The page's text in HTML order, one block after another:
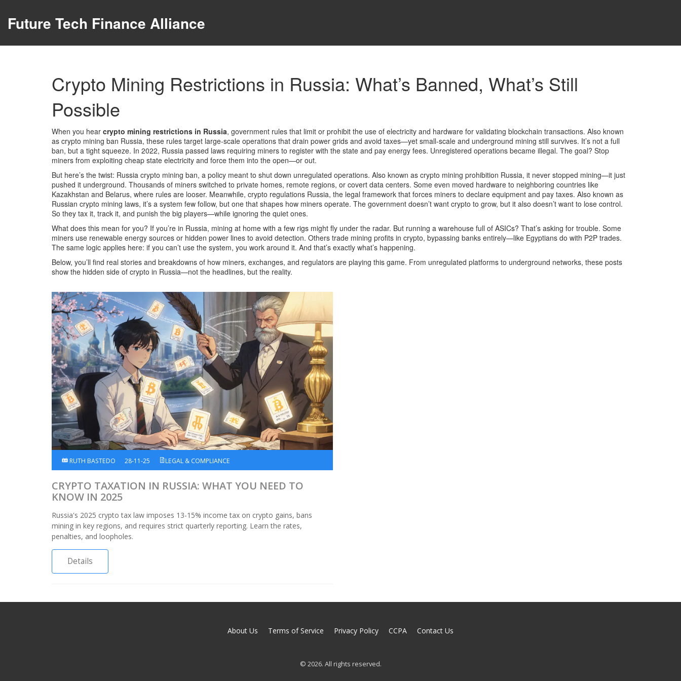
Future Tech Finance Alliance
Crypto Mining Restrictions in Russia: What’s Banned, What’s Still
Possible
When you hear crypto mining restrictions in Russia, government rules that limit or prohibit the use of electricity and hardware for validating blockchain transactions. Also known
as crypto mining ban Russia, these rules target large-scale operations that drain power grids and avoid taxes—yet small-scale and underground mining still survives. It’s not a full
ban, but a tight squeeze. In 2022, Russia passed laws requiring miners to register with the state and pay energy fees. Unregistered operations became illegal. The goal? Stop
miners from exploiting cheap state electricity and force them into the open—or out.
But here’s the twist: Russia crypto mining ban, a policy meant to shut down unregulated operations. Also known as crypto mining prohibition Russia, it never stopped mining—it just
pushed it underground. Thousands of miners switched to private homes, remote regions, or covert data centers. Some even moved hardware to neighboring countries like
Kazakhstan and Belarus, where rules are looser. Meanwhile, crypto regulations Russia, the legal framework that forces miners to declare equipment and pay taxes. Also known as
Russian crypto mining laws, it’s a system few follow, but one that shapes how miners operate. The government doesn’t want crypto to grow, but it also doesn’t want to lose control.
So they tax it, track it, and punish the big players—while ignoring the quiet ones.
What does this mean for you? If you’re in Russia, mining at home with a few rigs might fly under the radar. But running a warehouse full of ASICs? That’s asking for trouble. Some
miners use renewable energy sources or hidden power lines to avoid detection. Others trade mining profits in crypto, bypassing banks entirely—like Egyptians do with P2P trades.
The same logic applies here: if you can’t use the system, you work around it. And that’s exactly what’s happening.
Below, you’ll find real stories and breakdowns of how miners, exchanges, and regulators are playing this game. From unregulated platforms to underground networks, these posts
show the hidden side of crypto in Russia—not the headlines, but the reality.
RUTH BASTEDO 28-11-25 LEGAL & COMPLIANCE
CRYPTO TAXATION IN RUSSIA: WHAT YOU NEED TO
KNOW IN 2025
Russia's 2025 crypto tax law imposes 13-15% income tax on crypto gains, bans
mining in key regions, and requires strict quarterly reporting. Learn the rates,
penalties, and loopholes.
Details
About Us Terms of Service Privacy Policy CCPA Contact Us
© 2026. All rights reserved.